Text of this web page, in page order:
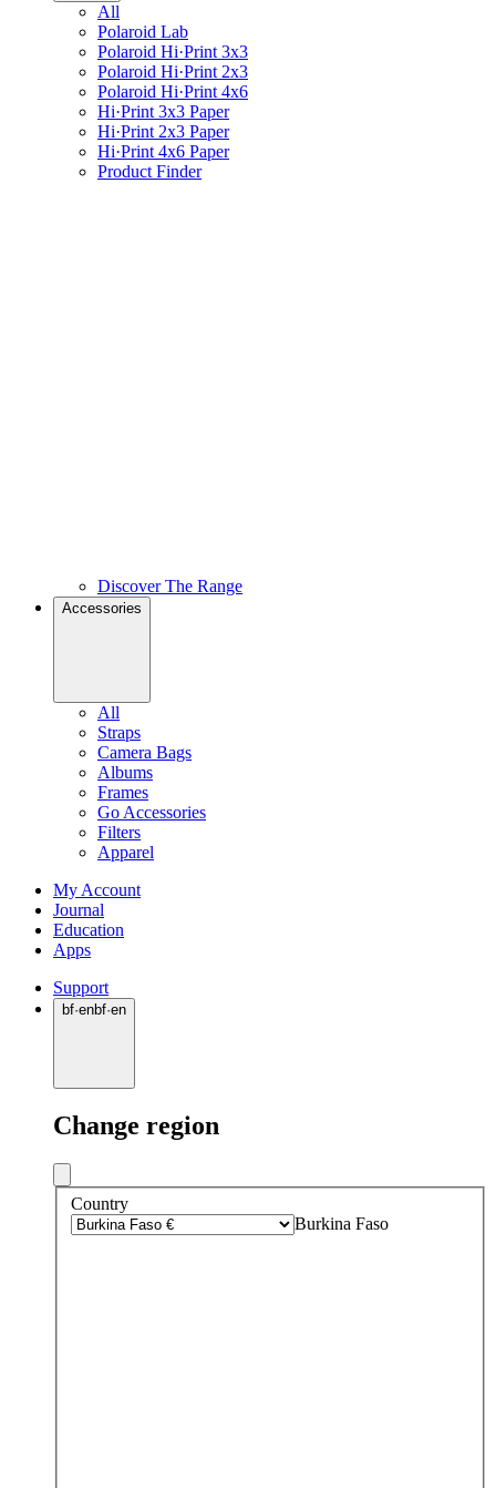
All
Polaroid Lab
Polaroid Hi·Print 3x3
Polaroid Hi·Print 2x3
Polaroid Hi·Print 4x6
Hi·Print 3x3 Paper
Hi·Print 2x3 Paper
Hi·Print 4x6 Paper
Product Finder
Discover The Range
Accessories
All
Straps
Camera Bags
Albums
Frames
Go Accessories
Filters
Apparel
My Account
Journal
Education
Apps
Support
bf·enbf·en
Change region
Country
Burkina Faso